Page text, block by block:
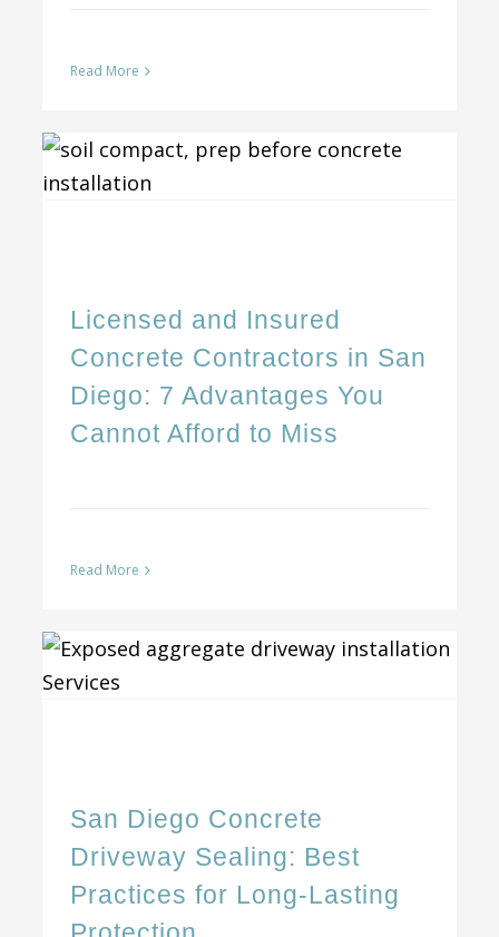
Read More
Licensed and Insured
Concrete Contractors in San
Diego: 7 Advantages You
Cannot Afford to Miss
Read More
San Diego Concrete
Driveway Sealing: Best
Practices for Long-Lasting